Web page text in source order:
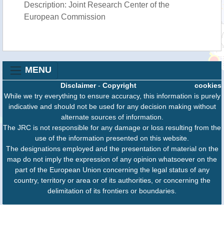
Description: Joint Research Center of the
European Commission
MENU
cookies
Disclaimer- Copyright
While we try everything to ensure accuracy, this information is purely
indicative and should not be used for any decision making without
alternate sources of information.
The JRC is not responsible for any damage or loss resulting from the
use of the information presented on this website.
The designations employed and the presentation of material on the
map do not imply the expression of any opinion whatsoever on the
part of the European Union concerning the legal status of any
country, territory or area or of its authorities, or concerning the
delimitation of its frontiers or boundaries.